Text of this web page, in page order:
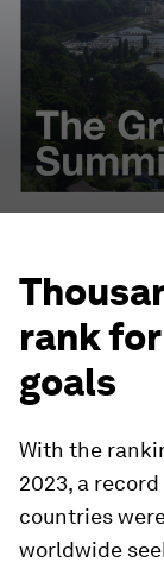
rank
goals
With the
2023, a
countries
worldwide